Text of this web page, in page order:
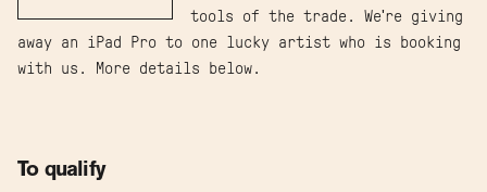
tools of the trade. We're giving
away an iPad Pro to one lucky artist who is booking
with us. More details below.
To qualify